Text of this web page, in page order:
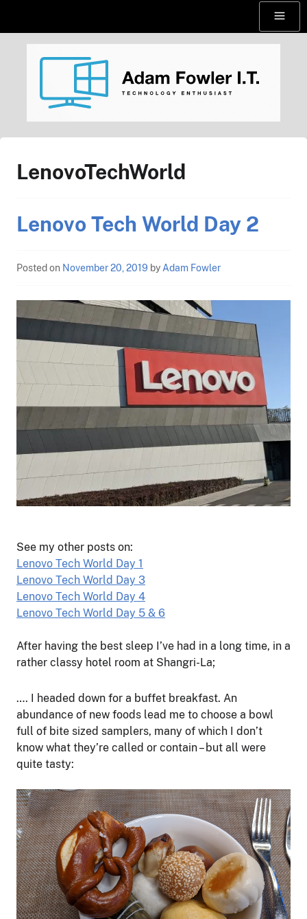
Menu
AdamFowlerIT.com
LenovoTechWorld
Lenovo Tech World Day 2
Posted on November 20, 2019 by Adam Fowler
See my other posts on:
Lenovo Tech World Day 1
Lenovo Tech World Day 3
Lenovo Tech World Day 4
Lenovo Tech World Day 5 & 6
After having the best sleep I’ve had in a long time, in a
rather classy hotel room at Shangri-La;
…. I headed down for a buffet breakfast. An
abundance of new foods lead me to choose a bowl
full of bite sized samplers, many of which I don’t
know what they’re called or contain – but all were
quite tasty: